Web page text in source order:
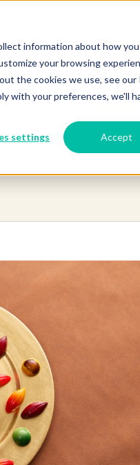
information about how
your browsing
the cookies we use, see our
with your preferences, we'll
settings Accept